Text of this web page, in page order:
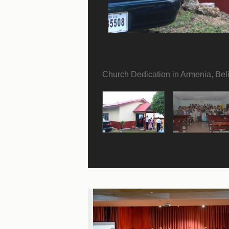
Church Dedication in Armenia,